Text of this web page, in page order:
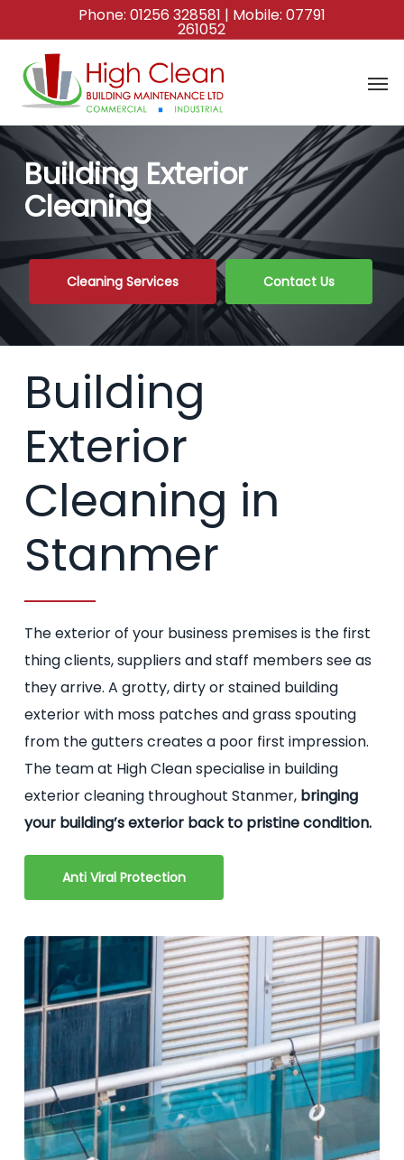
to
main
content
Phone: 01256 328581 | Mobile: 07791
261052
Building Exterior
Cleaning
Cleaning Services Contact Us
Building
Exterior
Cleaning in
Stanmer
The exterior of your business premises is the first
thing clients, suppliers and staff members see as
they arrive. A grotty, dirty or stained building
exterior with moss patches and grass spouting
from the gutters creates a poor first impression.
The team at High Clean specialise in building
exterior cleaning throughout Stanmer, bringing
your building’s exterior back to pristine condition.
Anti Viral Protection